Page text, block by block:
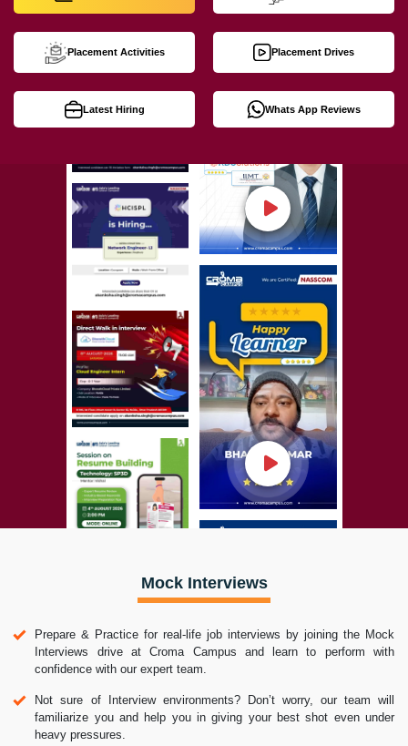
Placement Activities Placement Drives
Latest Hiring Whats App Reviews
Mock Interviews
Prepare & Practice for real-life job interviews by joining the Mock
Interviews drive at Croma Campus and learn to perform with
confidence with our expert team.
Not sure of Interview environments? Don’t worry, our team will
familiarize you and help you in giving your best shot even under
heavy pressures.